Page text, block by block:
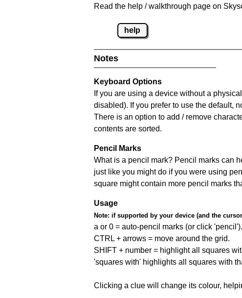
Read the help / walkthrough page on
help
Notes
Keyboard Options
If you are using a device without a
disabled). If you prefer to use the default,
There is an option to add / remove
contents are sorted.
Pencil Marks
What is a pencil mark? Pencil marks can
just like you might do if you were using
square might contain more pencil marks
Usage
Note: if supported by your device (and the
a or 0 = auto-pencil marks (or click 'pencil').
CTRL + arrows = move around the grid.
SHIFT + number = highlight all squares
'squares with' highlights all squares with
Clicking a clue will change its colour,